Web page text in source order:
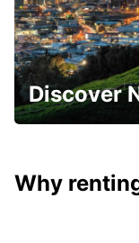
Discover
Why